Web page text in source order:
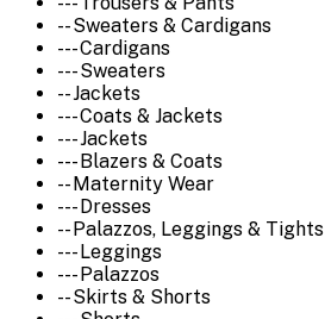
-- Sweaters & Cardigans
--- Cardigans
--- Sweaters
-- Jackets
--- Coats & Jackets
--- Jackets
--- Blazers & Coats
-- Maternity Wear
--- Dresses
-- Palazzos, Leggings & Tights
--- Leggings
--- Palazzos
-- Skirts & Shorts